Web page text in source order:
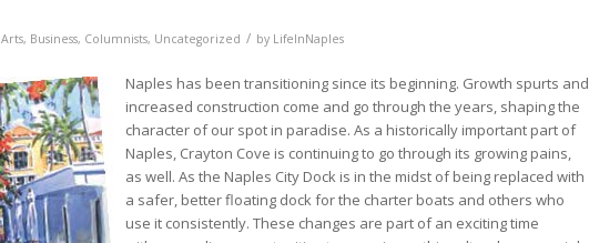
Arts, Business, Columnists, Uncategorized / by LifeInNaples
Naples has been transitioning since its beginning. Growth spurts and
increased construction come and go through the years, shaping the
character of our spot in paradise. As a historically important part of
Naples, Crayton Cove is continuing to go through its growing pains,
as well. As the Naples City Dock is in the midst of being replaced with
a safer, better floating dock for the charter boats and others who
use it consistently. These changes are part of an exciting time